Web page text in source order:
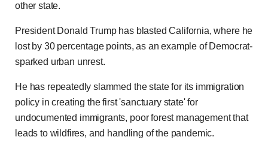
other state.
President Donald Trump has blasted California, where he
lost by 30 percentage points, as an example of Democrat-
sparked urban unrest.
He has repeatedly slammed the state for its immigration
policy in creating the first 'sanctuary state' for
undocumented immigrants, poor forest management that
leads to wildfires, and handling of the pandemic.